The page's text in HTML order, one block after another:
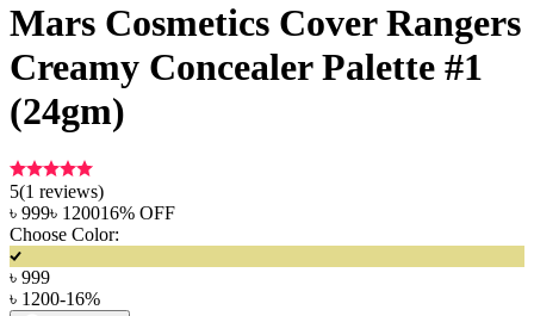
Mars Cosmetics Cover Rangers
Creamy Concealer Palette #1
(24gm)
5(1 reviews)
৳ 999৳ 120016% OFF
Choose Color:
৳ 999
৳ 1200-16%